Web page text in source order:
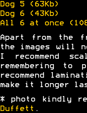
Dog 5 (63Kb)
Dog 6 (43Kb)
All 6 at once
Apart from the
the images will
I recommend
remembering
recommend
make it longer
* photo kindly
Duffett .